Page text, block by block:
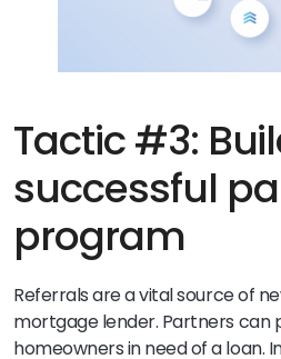
Tactic #3:
successful
program
Referrals are a vital source of
mortgage lender. Partners can
homeowners in need of a loan.